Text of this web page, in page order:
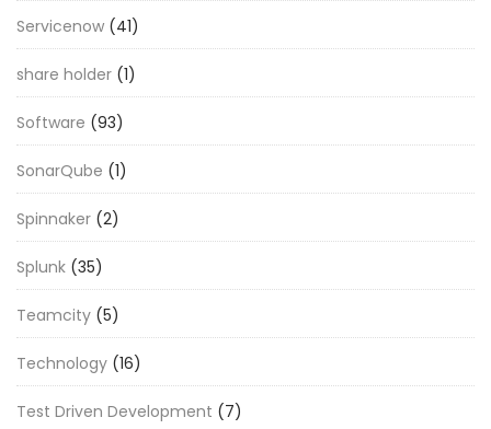
Servicenow (41)
share holder (1)
Software (93)
SonarQube (1)
Spinnaker (2)
Splunk (35)
Teamcity (5)
Technology (16)
Test Driven Development (7)